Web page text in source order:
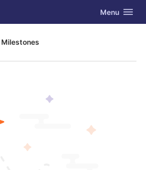
Toggle
Menu
Milestones